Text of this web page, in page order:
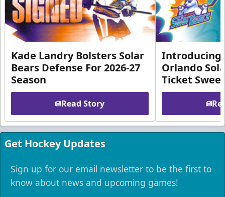
Kade Landry Bolsters Solar
Bears Defense For 2026-27
Season
Read Story
Introducing
Orlando
Ticket
Get Hockey Updates
Sign up for our email newsletter to be the first to
know about news and upcoming games!